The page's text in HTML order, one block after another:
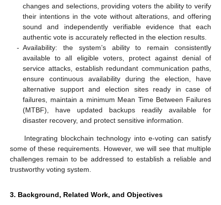
changes and selections, providing voters the ability to verify
their intentions in the vote without alterations, and offering
sound and independently verifiable evidence that each
authentic vote is accurately reflected in the election results.
- Availability: the system’s ability to remain consistently
available to all eligible voters, protect against denial of
service attacks, establish redundant communication paths,
ensure continuous availability during the election, have
alternative support and election sites ready in case of
failures, maintain a minimum Mean Time Between Failures
(MTBF), have updated backups readily available for
disaster recovery, and protect sensitive information.
Integrating blockchain technology into e-voting can satisfy
some of these requirements. However, we will see that multiple
challenges remain to be addressed to establish a reliable and
trustworthy voting system.
3. Background, Related Work, and Objectives